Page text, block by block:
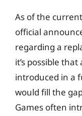
As of the
official
regarding a
it’s possible
introduced in a
would fill the
Games often